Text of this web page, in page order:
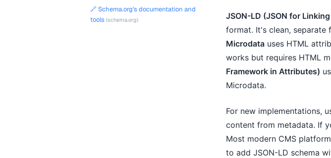
🔗 Schema.org's documentation and
tools (schema.org) JSON-LD (JSON for
format. It's clean, separate
Microdata uses HTML
works but requires HTML
Framework in Attributes)
Microdata.
For new implementations,
content from metadata. If
Most modern CMS
to add JSON-LD schema